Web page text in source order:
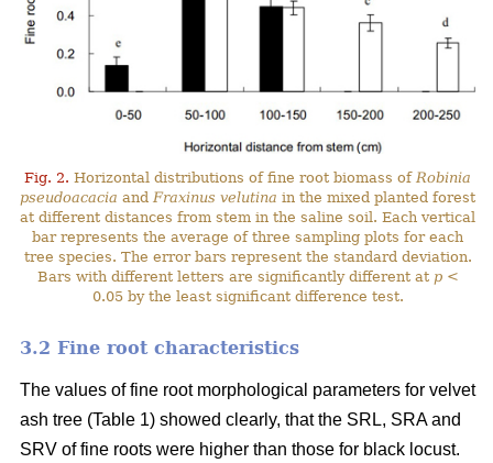
Fig. 2. Horizontal distributions of fine root biomass ofRobinia
pseudoacacia andFraxinus velutina in the mixed planted forest
at different distances from stem in the saline soil. Each vertical
bar represents the average of three sampling plots for each
tree species. The error bars represent the standard deviation.
Bars with different letters are significantly different at p<
0.05 by the least significant difference test.
3.2 Fine root characteristics
The values of fine root morphological parameters for velvet
ash tree (Table 1) showed clearly, that the SRL, SRA and
SRV of fine roots were higher than those for black locust.